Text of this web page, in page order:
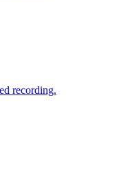
recording.